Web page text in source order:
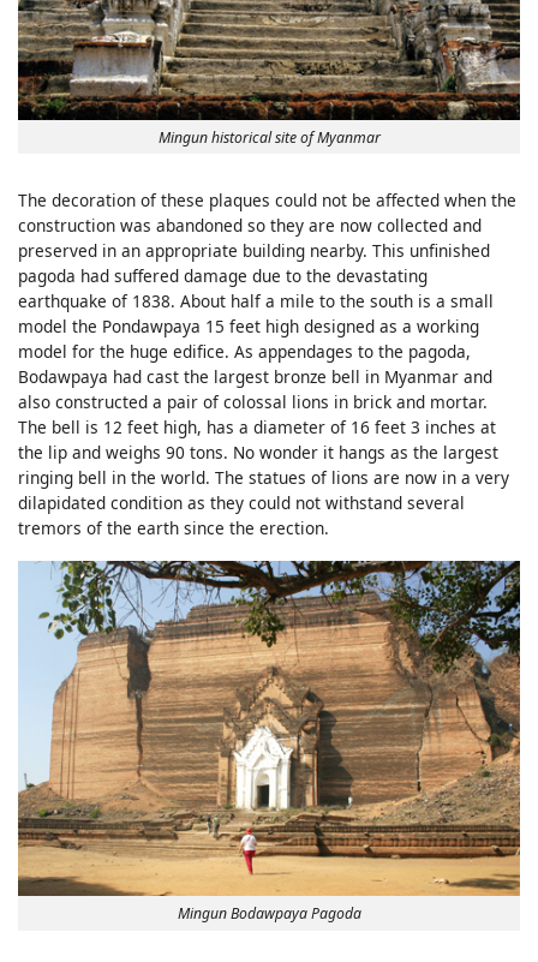
Mingun historical site of Myanmar
The decoration of these plaques could not be affected when the
construction was abandoned so they are now collected and
preserved in an appropriate building nearby. This unfinished
pagoda had suffered damage due to the devastating
earthquake of 1838. About half a mile to the south is a small
model the Pondawpaya 15 feet high designed as a working
model for the huge edifice. As appendages to the pagoda,
Bodawpaya had cast the largest bronze bell in Myanmar and
also constructed a pair of colossal lions in brick and mortar.
The bell is 12 feet high, has a diameter of 16 feet 3 inches at
the lip and weighs 90 tons. No wonder it hangs as the largest
ringing bell in the world. The statues of lions are now in a very
dilapidated condition as they could not withstand several
tremors of the earth since the erection.
Mingun Bodawpaya Pagoda